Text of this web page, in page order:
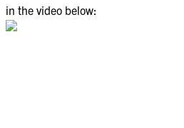
in the video below: